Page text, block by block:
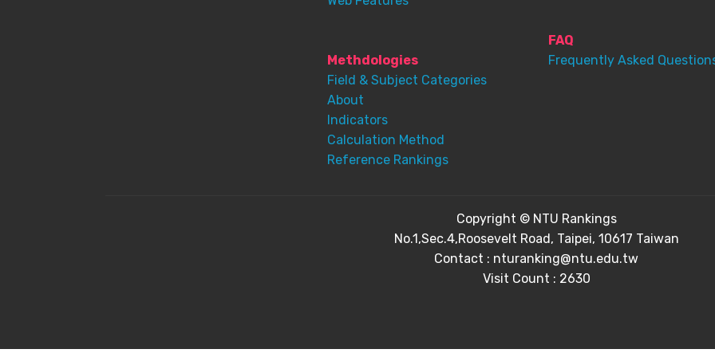
Methdologies
Field & Subject Categories
About
Indicators
Calculation Method
Reference Rankings
FAQ
Frequently Asked
Copyright © NTU Rankings
No.1,Sec.4,Roosevelt Road, Taipei, 10617 Taiwan
Contact : nturanking@ntu.edu.tw
Visit Count : 2630